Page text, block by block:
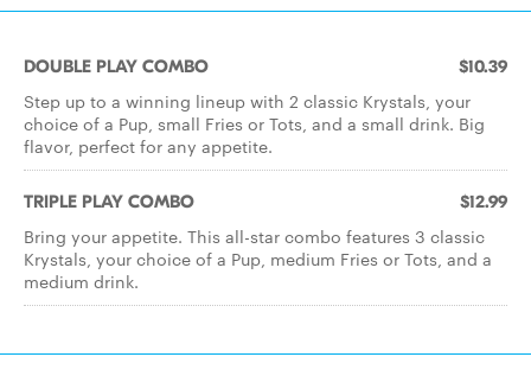
DOUBLE PLAY COMBO $10.39
Step up to a winning lineup with 2 classic Krystals, your
choice of a Pup, small Fries or Tots, and a small drink. Big
flavor, perfect for any appetite.
TRIPLE PLAY COMBO $12.99
Bring your appetite. This all-star combo features 3 classic
Krystals, your choice of a Pup, medium Fries or Tots, and a
medium drink.